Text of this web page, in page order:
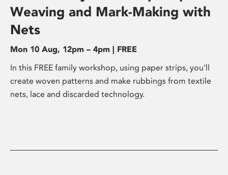
Weaving and Mark-Making with
Nets
Mon 10 Aug, 12pm – 4pm | FREE
In this FREE family workshop, using paper strips, you’ll
create woven patterns and make rubbings from textile
nets, lace and discarded technology.